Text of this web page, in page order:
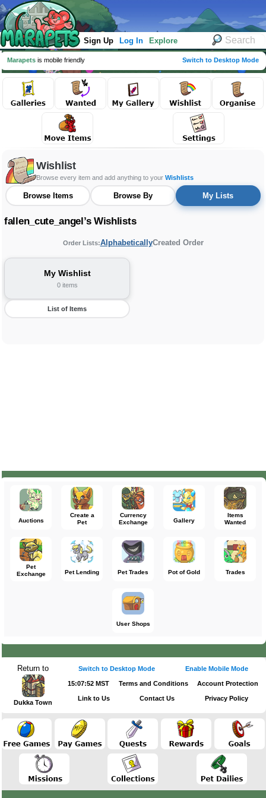
Sign Up Log In Explore
Marapets is mobile friendly Switch to Desktop Mode
Wishlist
Browse every item and add anything to your Wishlists
Browse Items Browse By My Lists
fallen_cute_angel’s Wishlists
Order Lists:AlphabeticallyCreated Order
My Wishlist
0 items
List of Items
Auctions
Create a
Pet
Currency
Exchange
Gallery
Items
Wanted
Pet
Exchange
Pet Lending Pet Trades Pot of Gold Trades
User Shops
Return to
Dukka Town
Switch to Desktop Mode Enable Mobile Mode
15:07:52 MST Terms and Conditions Account Protection
Link to Us Contact Us Privacy Policy